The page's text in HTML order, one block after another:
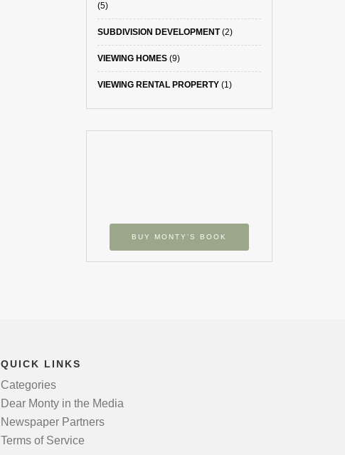
(5)
SUBDIVISION DEVELOPMENT(2)
VIEWING HOMES(9)
VIEWING RENTAL PROPERTY(1)
BUY MONTY’S BOOK
QUICK LINKS
Categories
Dear Monty in the Media
Newspaper Partners
Terms of Service